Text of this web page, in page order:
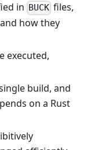
in BUCK files,
how they
executed,
build, and
on a Rust